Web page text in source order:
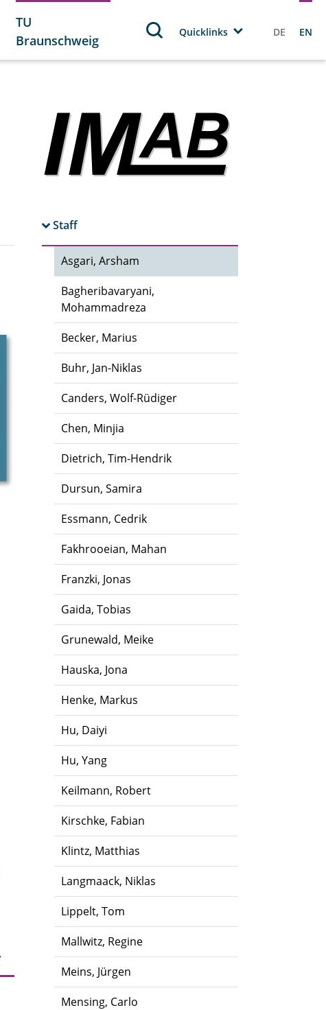
TU
Braunschweig
Quicklinks DE EN
Staff
Asgari, Arsham
Bagheribavaryani,
Mohammadreza
Becker, Marius
Buhr, Jan-Niklas
Canders, Wolf-Rüdiger
Chen, Minjia
Dietrich, Tim-Hendrik
Dursun, Samira
Essmann, Cedrik
Fakhrooeian, Mahan
Franzki, Jonas
Gaida, Tobias
Grunewald, Meike
Hauska, Jona
Henke, Markus
Hu, Daiyi
Hu, Yang
Keilmann, Robert
Kirschke, Fabian
Klintz, Matthias
Langmaack, Niklas
Lippelt, Tom
Mallwitz, Regine
Meins, Jürgen
Mensing, Carlo